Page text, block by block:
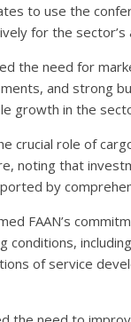
to use the
for the sector’s
the need for
and strong
growth in the
crucial role of
noting that
by
FAAN’s
conditions,
of service